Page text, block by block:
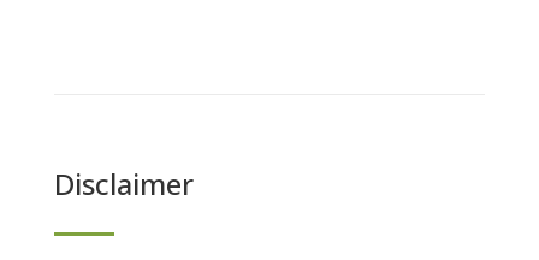
Disclaimer